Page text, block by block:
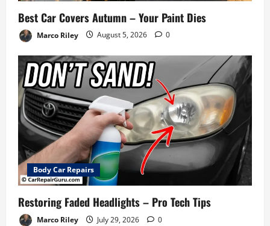
Best Car Covers Autumn – Your Paint Dies
Marco Riley August 5, 2026 0
Body Car Repairs
Restoring Faded Headlights – Pro Tech Tips
Marco Riley July 29, 2026 0